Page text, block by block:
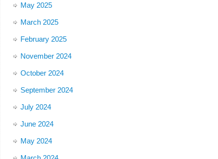
May 2025
March 2025
February 2025
November 2024
October 2024
September 2024
July 2024
June 2024
May 2024